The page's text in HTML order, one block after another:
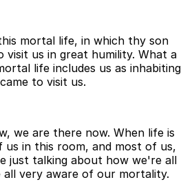
mortal life, in which thy son
visit us in great humility. What a
life includes us as inhabiting
to visit us.
we are there now. When life is
us in this room, and most of us,
just talking about how we're all
all very aware of our mortality.